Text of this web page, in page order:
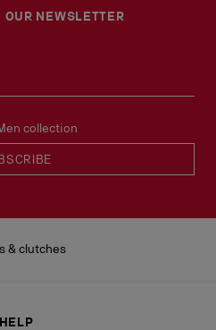
OUR NEWSLETTER
collection
& clutches
HELP